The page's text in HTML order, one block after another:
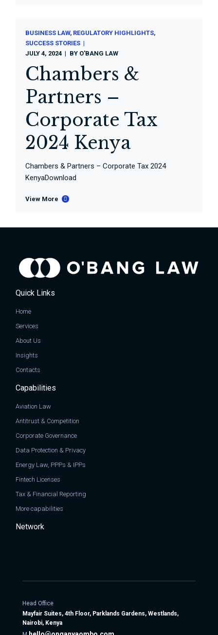
BUSINESS LAW REGULATORY HIGHLIGHTS
SUCCESS STORIES
JULY 4, 2024
BY O'BANG LAW
Chambers &
Partners –
Corporate Tax
2024 Kenya
Chambers & Partners – Corporate Tax 2024
KenyaDownload
View More
Quick Links
Home
Services
About Us
Insights
Contacts
Capabilities
Aviation Law
Antitrust & Competition
Corporate Governance
Data Protection & Privacy
Energy Law, PPPs & IPPs
Fintech Licenses
Tax & Financial Reporting
More capabilities
Network
Head Office
Mayfair Suites, 4th Floor, Parklands Gardens, Westlands,
Nairobi, Kenya